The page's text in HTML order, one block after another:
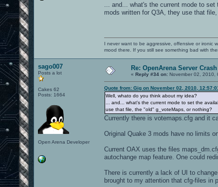
... and... what's the current mode to
mods written for Q3A, they use that
I never want to be aggressive, offensive or ironic
mood there. If you still see something bad with
sago007
Posts a lot
Cakes 62
Posts: 1664
Open Arena Developer
Re: OpenArena Server
« Reply #34 on: November 02, 2010,
Quote from: Gig on November 02, 2010,
Well, whato do you think about my idea?
... and... what's the current mode to set the
use that file, the "old" g_voteMaps, or nothing?
Currently there is votemaps.cfg and it
Original Quake 3 mods have no limits
Current OAX uses the files
autochange map feature. One could
There is currently a lack of UI to
brought to my attention that cfg-files in